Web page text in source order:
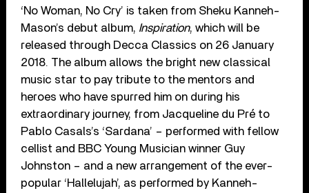
‘No Woman, No Cry’ is taken from Sheku Kanneh-
Mason’s debut album, Inspiration, which will be
released through Decca Classics on 26 January
2018. The album allows the bright new classical
music star to pay tribute to the mentors and
heroes who have spurred him on during his
extraordinary journey, from Jacqueline du Pré to
Pablo Casals’s ‘Sardana’ – performed with fellow
cellist and BBC Young Musician winner Guy
Johnston – and a new arrangement of the ever-
popular ‘Hallelujah’, as performed by Kanneh-